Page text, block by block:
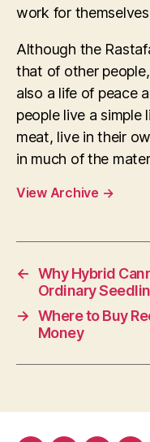
work for
Although the
that of other
also a life of peace
people live a simple
meat, live in their
in much of the
View Archive →
← Why Hybrid
Ordinary
→ Where to Buy
Money